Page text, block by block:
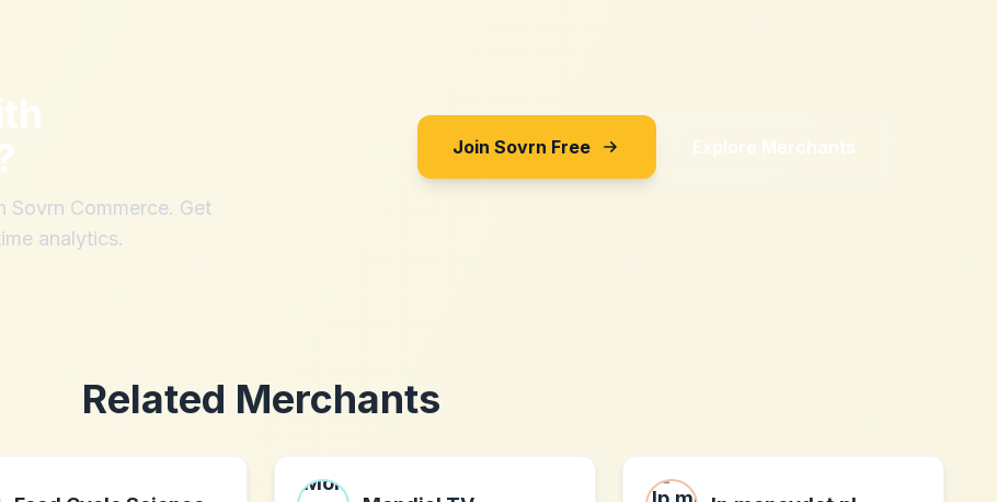
Sovrn Commerce. Get
analytics.
Join Sovrn Free Explore Merchants
Related Merchants